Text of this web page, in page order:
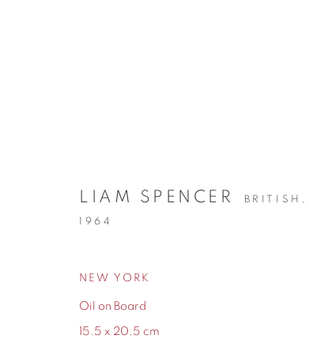
Hale
Cheshire
LIAM SPENCER BRITISH,
1964
NEW YORK
Oil on Board
15.5 x 20.5 cm